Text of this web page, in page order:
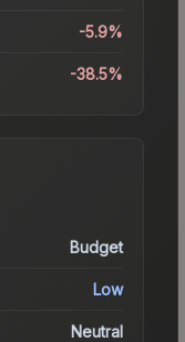
-5.9%
-38.5%
Budget
Low
Neutral